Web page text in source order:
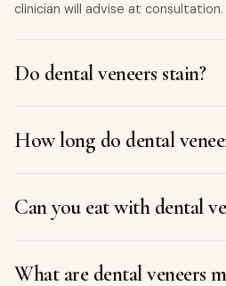
clinician will advise at consultation.
Do dental veneers stain?
maintain their colour much better
oral hygiene to keep your smile
How long do dental
years, and often even longer.
Can you eat with dental
most of your favourite foods.
What are dental veneers